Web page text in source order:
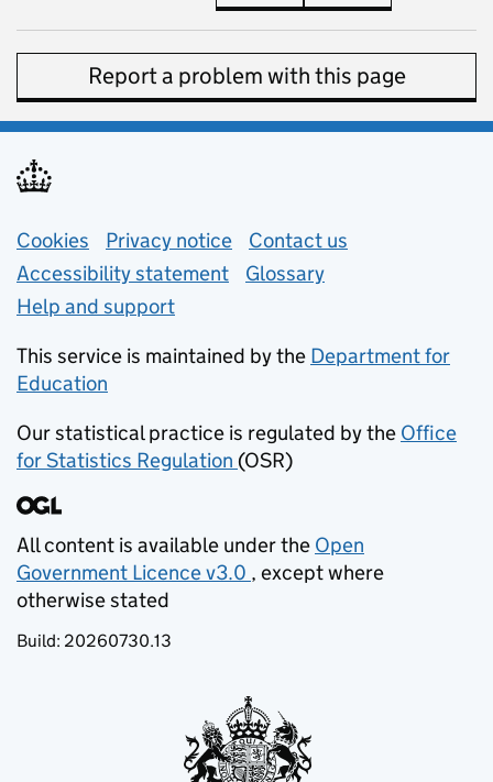
Report a problem with this page
Support links
Cookies Privacy notice (opens in new tab)
Contact us
Accessibility statement
Glossary
Help and support
This service is maintained by the Department for
Education
Our statistical practice is regulated by the Office
for Statistics Regulation (opens in new tab)
(OSR)
All content is available under the Open
Government Licence v3.0
(opens in new tab)
, except where
otherwise stated
Build: 20260730.13